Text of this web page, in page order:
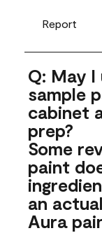
Report
Q: May I
sample
cabinet
prep?
Some
paint
an
Aura